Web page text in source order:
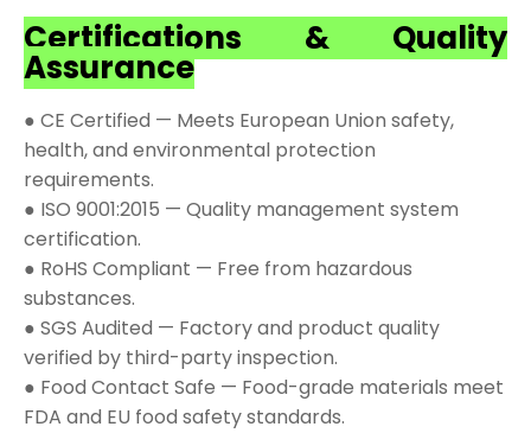
Certifications & Quality
Assurance
● CE Certified — Meets European Union safety,
health, and environmental protection
requirements.
● ISO 9001:2015 — Quality management system
certification.
● RoHS Compliant — Free from hazardous
substances.
● SGS Audited — Factory and product quality
verified by third-party inspection.
● Food Contact Safe — Food-grade materials meet
FDA and EU food safety standards.